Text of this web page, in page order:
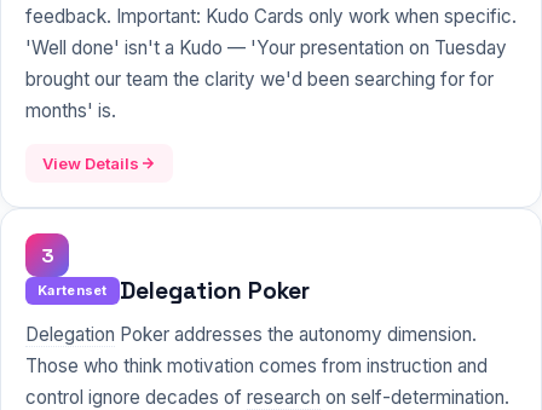
feedback. Important: Kudo Cards only work when specific.
'Well done' isn't a Kudo — 'Your presentation on Tuesday
brought our team the clarity we'd been searching for for
months' is.
View Details
3
Kartenset Delegation Poker
Delegation Poker addresses the autonomy dimension.
Those who think motivation comes from instruction and
control ignore decades of research on self-determination.